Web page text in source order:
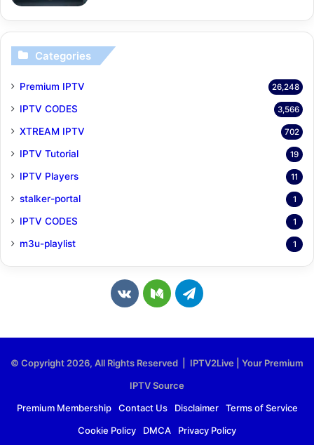
Categories
Premium IPTV 26,248
IPTV CODES 3,566
XTREAM IPTV 702
IPTV Tutorial 19
IPTV Players 11
stalker-portal 1
IPTV CODES 1
m3u-playlist 1
v
o
m
M
u
m
T
g
r
© Copyright 2026, All Rights Reserved | IPTV2Live | Your Premium
IPTV Source
Premium Membership
Contact Us Disclaimer
Terms of Service
Cookie Policy
DMCA Privacy Policy